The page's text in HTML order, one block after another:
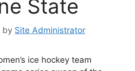
State
by Site Administrator
ice hockey team